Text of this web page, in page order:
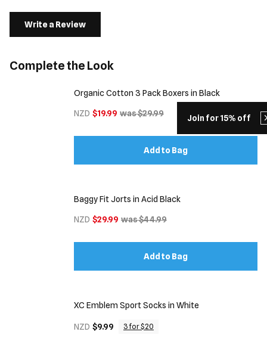
Join for 15% off
Write a Review
Complete the Look
Organic Cotton 3 Pack Boxers in Black
NZD $19.99 was $29.99
Add to Bag
Baggy Fit Jorts in Acid Black
NZD $29.99 was $44.99
Add to Bag
XC Emblem Sport Socks in White
NZD $9.99 3 for $20